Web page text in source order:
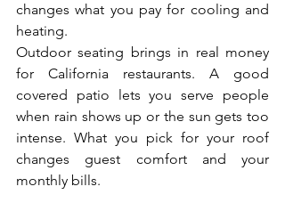
changes what you pay for cooling and
heating.
Outdoor seating brings in real money
for California restaurants. A good
covered patio lets you serve people
when rain shows up or the sun gets too
intense. What you pick for your roof
changes guest comfort and your
monthly bills.